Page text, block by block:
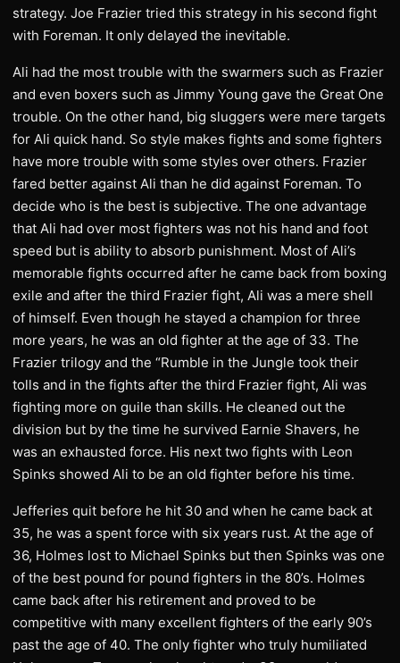
strategy. Joe Frazier tried this strategy in his second fight
with Foreman. It only delayed the inevitable.
Ali had the most trouble with the swarmers such as Frazier
and even boxers such as Jimmy Young gave the Great One
trouble. On the other hand, big sluggers were mere targets
for Ali quick hand. So style makes fights and some fighters
have more trouble with some styles over others. Frazier
fared better against Ali than he did against Foreman. To
decide who is the best is subjective. The one advantage
that Ali had over most fighters was not his hand and foot
speed but is ability to absorb punishment. Most of Ali’s
memorable fights occurred after he came back from boxing
exile and after the third Frazier fight, Ali was a mere shell
of himself. Even though he stayed a champion for three
more years, he was an old fighter at the age of 33. The
Frazier trilogy and the “Rumble in the Jungle took their
tolls and in the fights after the third Frazier fight, Ali was
fighting more on guile than skills. He cleaned out the
division but by the time he survived Earnie Shavers, he
was an exhausted force. His next two fights with Leon
Spinks showed Ali to be an old fighter before his time.
Jefferies quit before he hit 30 and when he came back at
35, he was a spent force with six years rust. At the age of
36, Holmes lost to Michael Spinks but then Spinks was one
of the best pound for pound fighters in the 80’s. Holmes
came back after his retirement and proved to be
competitive with many excellent fighters of the early 90’s
past the age of 40. The only fighter who truly humiliated